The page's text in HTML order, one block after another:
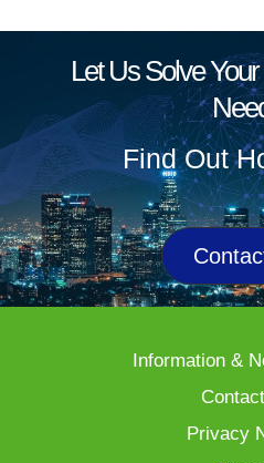
Let Us Solve
Find Out
Information &
Privacy